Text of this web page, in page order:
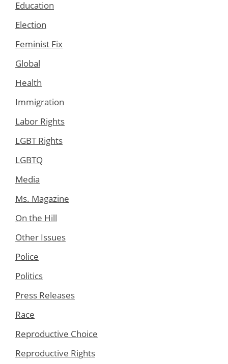
Education
Election
Feminist Fix
Global
Health
Immigration
Labor Rights
LGBT Rights
LGBTQ
Media
Ms. Magazine
On the Hill
Other Issues
Police
Politics
Press Releases
Race
Reproductive Choice
Reproductive Rights